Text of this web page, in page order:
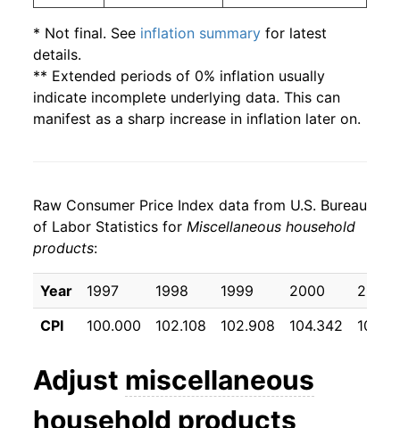
* Not final. See inflation summary for latest
details.
** Extended periods of 0% inflation usually
indicate incomplete underlying data. This can
manifest as a sharp increase in inflation later on.
Raw Consumer Price Index data from U.S. Bureau
of Labor Statistics for Miscellaneous household
products:
Year 1997 1998 1999 2000
2001
CPI
100.000 102.108 102.908 104.342
Adjust miscellaneous
household products